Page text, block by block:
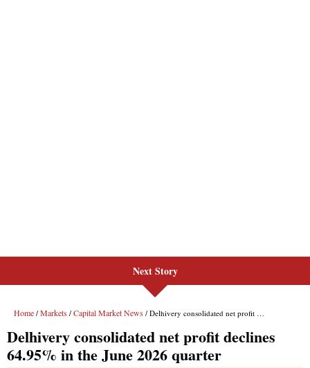
Next Story